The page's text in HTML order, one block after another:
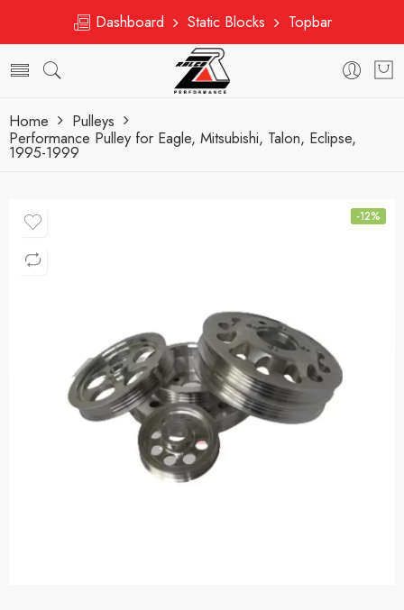
Dashboard Static Blocks Topbar
Home
Pulleys
Performance Pulley for Eagle, Mitsubishi, Talon, Eclipse,
1995-1999
-12%